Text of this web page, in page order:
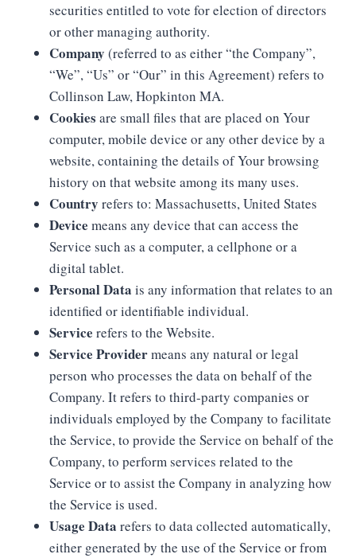
securities entitled to vote for election of directors
or other managing authority.
Company (referred to as either “the Company”,
“We”, “Us” or “Our” in this Agreement) refers to
Collinson Law, Hopkinton MA.
Cookies are small files that are placed on Your
computer, mobile device or any other device by a
website, containing the details of Your browsing
history on that website among its many uses.
Country refers to: Massachusetts, United States
Device means any device that can access the
Service such as a computer, a cellphone or a
digital tablet.
Personal Data is any information that relates to an
identified or identifiable individual.
Service refers to the Website.
Service Providermeans any natural or legal
person who processes the data on behalf of the
Company. It refers to third-party companies or
individuals employed by the Company to facilitate
the Service, to provide the Service on behalf of the
Company, to perform services related to the
Service or to assist the Company in analyzing how
the Service is used.
Usage Data refers to data collected automatically,
either generated by the use of the Service or from